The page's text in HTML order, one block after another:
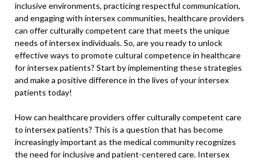
inclusive environments, practicing respectful communication,
and engaging with intersex communities, healthcare providers
can offer culturally competent care that meets the unique
needs of intersex individuals. So, are you ready to unlock
effective ways to promote cultural competence in healthcare
for intersex patients? Start by implementing these strategies
and make a positive difference in the lives of your intersex
patients today!
How can healthcare providers offer culturally competent care
to intersex patients? This is a question that has become
increasingly important as the medical community recognizes
the need for inclusive and patient-centered care. Intersex